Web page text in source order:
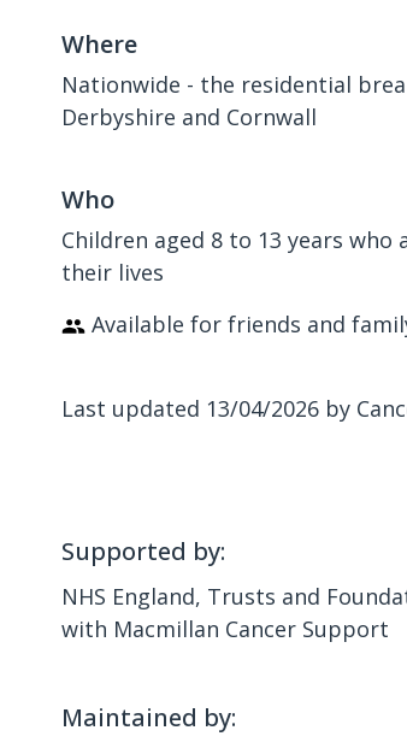
Where
Nationwide - the residential
Derbyshire and Cornwall
Who
Children aged 8 to 13 years
their lives
Available for friends and
Last updated 13/04/2026 by
Supported by:
NHS England, Trusts and
with Macmillan Cancer Support
Maintained by: